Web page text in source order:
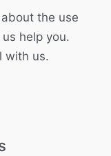
the use
help you.
with us.